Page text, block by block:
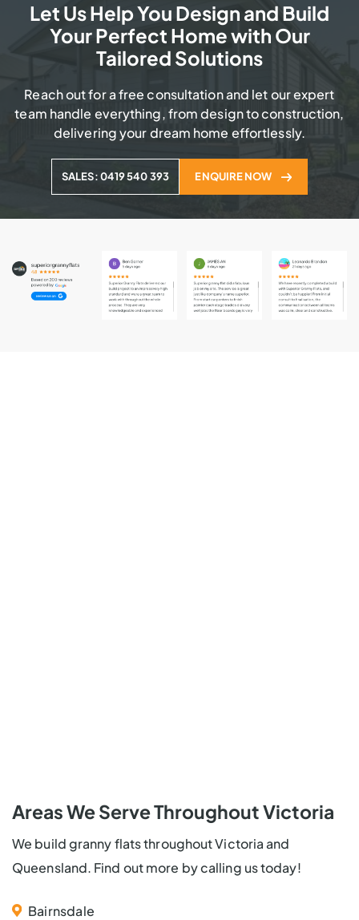
Let Us Help You Design and Build
Your Perfect Home with Our
Tailored Solutions
Reach out for a free consultation and let our expert
team handle everything, from design to construction,
delivering your dream home effortlessly.
SALES: 0419 540 393 ENQUIRE NOW
Areas We Serve Throughout Victoria
We build granny flats throughout Victoria and
Queensland. Find out more by calling us today!
Bairnsdale